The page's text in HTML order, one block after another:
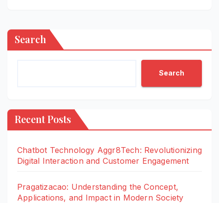
Search
Search
Recent Posts
Chatbot Technology Aggr8Tech: Revolutionizing
Digital Interaction and Customer Engagement
Pragatizacao: Understanding the Concept,
Applications, and Impact in Modern Society